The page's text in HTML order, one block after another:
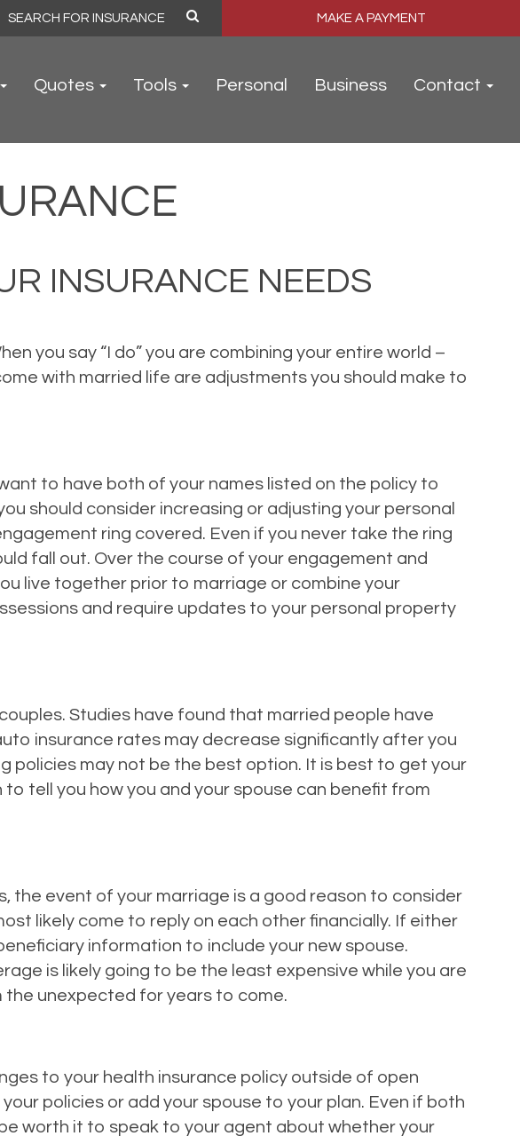
MAKE A PAYMENT
Quotes Tools Personal Business Contact
INSURANCE NEEDS
you say “I do” you are combining your entire world –
with married life are adjustments you should make to
to have both of your names listed on the policy to
should consider increasing or adjusting your personal
ring covered. Even if you never take the ring
fall out. Over the course of your engagement and
live together prior to marriage or combine your
and require updates to your personal property
Studies have found that married people have
insurance rates may decrease significantly after you
policies may not be the best option. It is best to get your
tell you how you and your spouse can benefit from
the event of your marriage is a good reason to consider
likely come to reply on each other financially. If either
information to include your new spouse.
is likely going to be the least expensive while you are
the unexpected for years to come.
to your health insurance policy outside of open
policies or add your spouse to your plan. Even if both
worth it to speak to your agent about whether your